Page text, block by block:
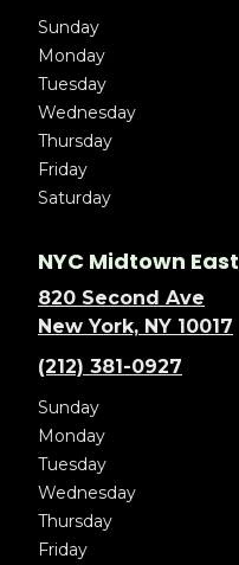
Sunday
Monday
Tuesday
Wednesday
Thursday
Friday
Saturday
NYC Midtown East
820 Second Ave
New York, NY 10017
(212) 381-0927
Sunday
Monday
Tuesday
Wednesday
Thursday
Friday